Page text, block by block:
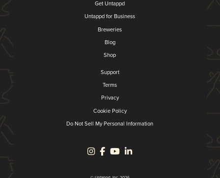
Get Untappd
Untappd for Business
Breweries
Blog
Shop
Support
Terms
Privacy
Cookie Policy
Do Not Sell My Personal Information